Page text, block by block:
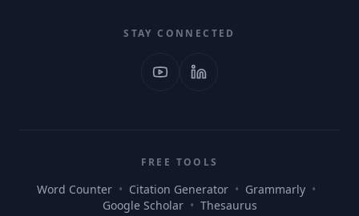
STAY CONNECTED
FREE TOOLS
Word Counter • Citation Generator • Grammarly •
Google Scholar • Thesaurus